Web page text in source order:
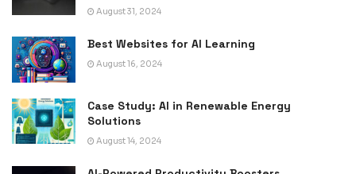
August 31, 2024
Best Websites for AI Learning
August 16, 2024
Case Study: AI in Renewable Energy
Solutions
August 14, 2024